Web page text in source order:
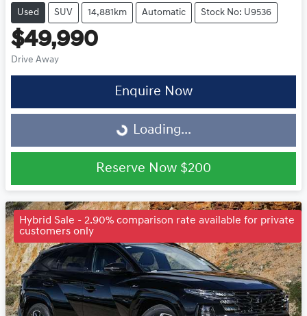
Used SUV 14,881km Automatic Stock No: U9536
$49,990
Drive Away
Enquire Now
Loading... Loading...
Reserve Now $200
Hybrid Sale - 2.90% comparison rate available for private
customers only